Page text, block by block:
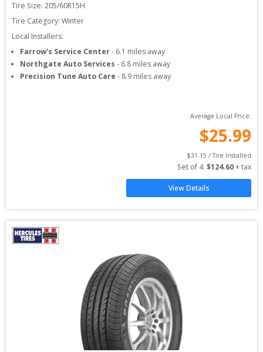
Tire Size: 205/60R15H
Tire Category: Winter
Local Installers:
Farrow's Service Center- 6.1 miles away
Northgate Auto Services - 6.8 miles away
Precision Tune Auto Care - 8.9 miles away
Average Local Price:
$25.99
$31.15 / Tire Installed
Set of 4: $124.60 + tax
View Details